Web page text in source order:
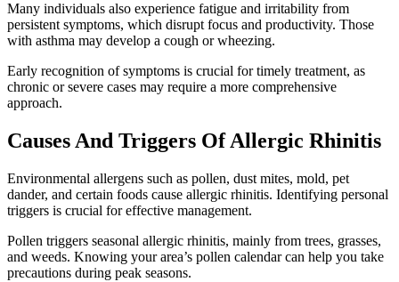
Many individuals also experience fatigue and irritability from
persistent symptoms, which disrupt focus and productivity. Those
with asthma may develop a cough or wheezing.
Early recognition of symptoms is crucial for timely treatment, as
chronic or severe cases may require a more comprehensive
approach.
Causes And Triggers Of Allergic Rhinitis
Environmental allergens such as pollen, dust mites, mold, pet
dander, and certain foods cause allergic rhinitis. Identifying personal
triggers is crucial for effective management.
Pollen triggers seasonal allergic rhinitis, mainly from trees, grasses,
and weeds. Knowing your area’s pollen calendar can help you take
precautions during peak seasons.